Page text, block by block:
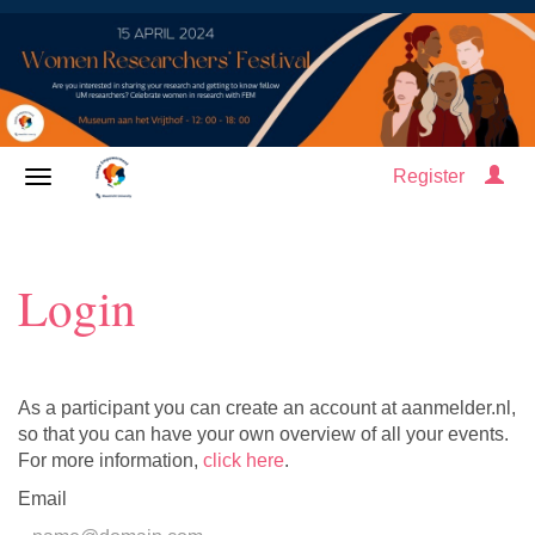
Register
Login
As a participant you can create an account at aanmelder.nl,
so that you can have your own overview of all your events.
For more information, click here.
Email